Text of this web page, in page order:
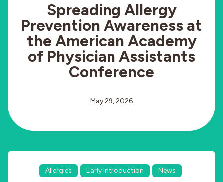
Spreading Allergy
Prevention Awareness at
the American Academy
of Physician Assistants
Conference
May 29, 2026
Allergies Early Introduction News